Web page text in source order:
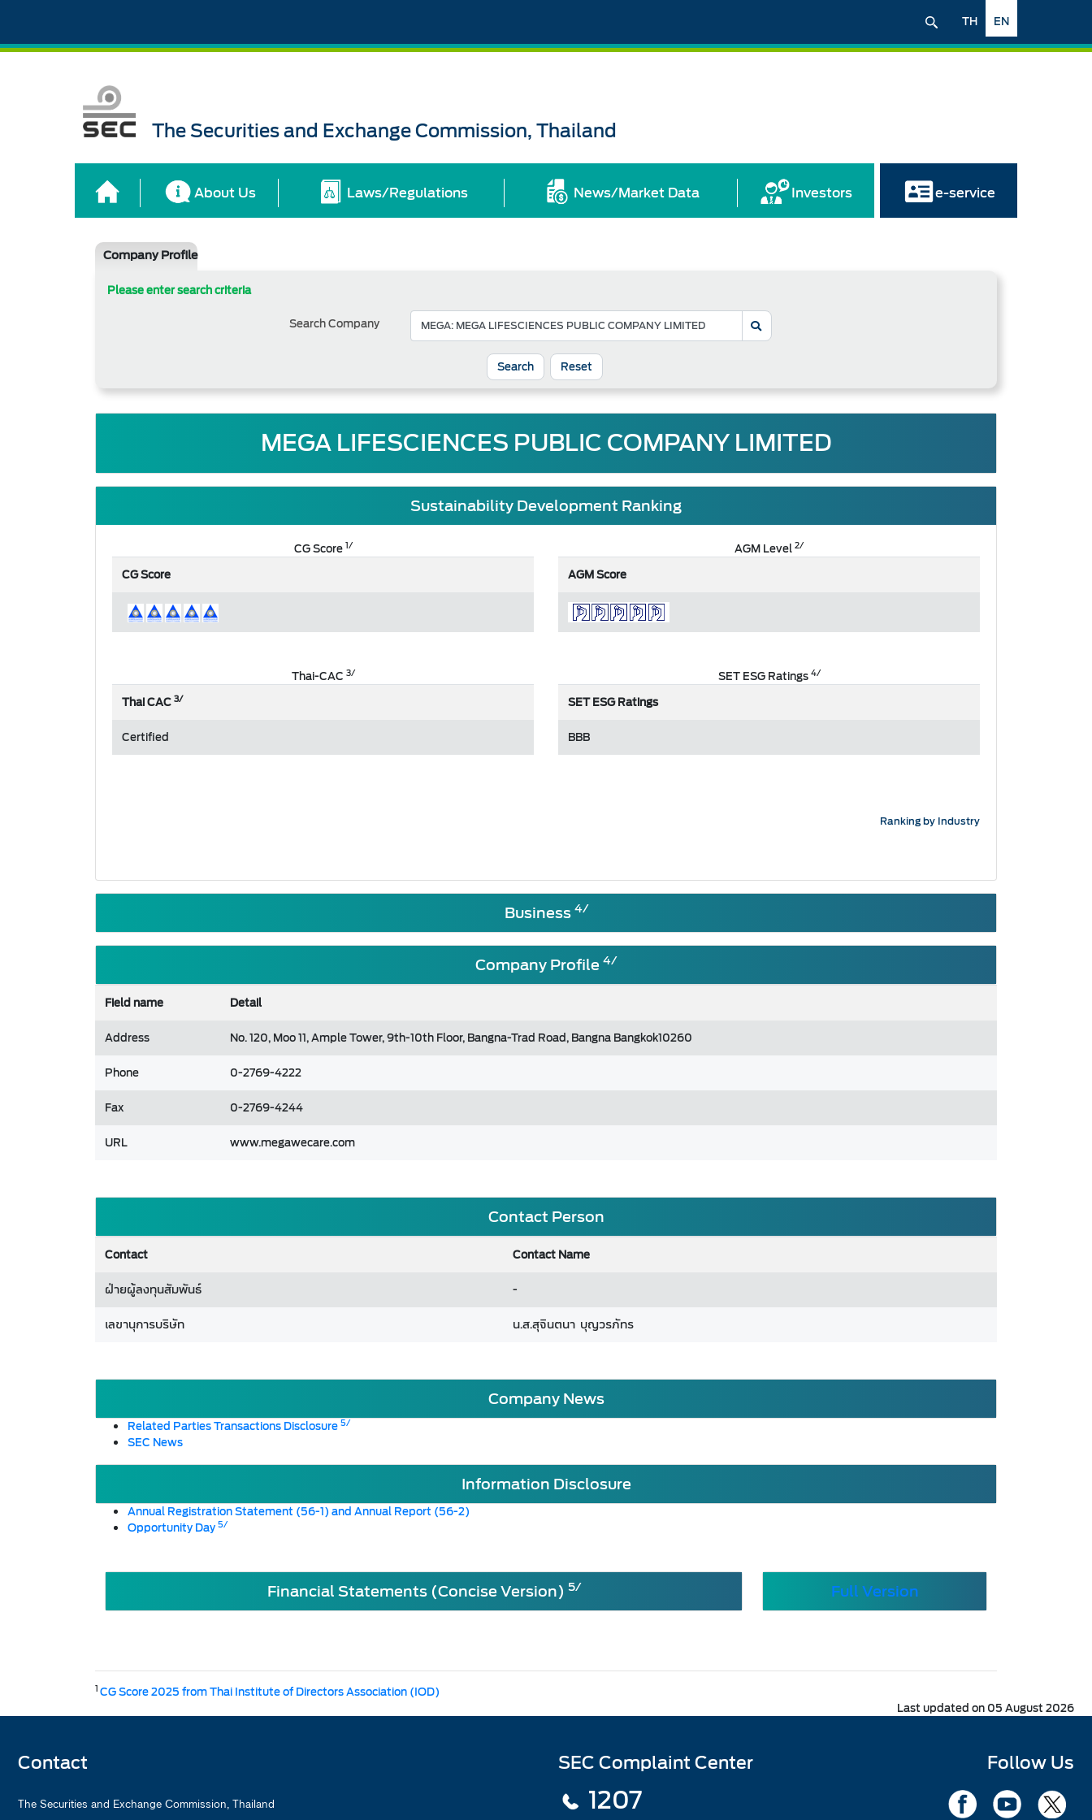
EN
TH
The Securities and Exchange Commission, Thailand
About Us Laws/Regulations News/Market Data Investors e-service
Company Profile
Please enter search criteria
Search Company
Reset
MEGA LIFESCIENCES PUBLIC COMPANY LIMITED
Sustainability Development Ranking
CG Score1/
CG Score
AGM Level2/
AGM Score
Thai-CAC 3/
Thai CAC3/
Certified
SET ESG Ratings4/
SET ESG Ratings
BBB
Ranking by Industry
Business4/
Company Profile 4/
Field name
Detail
Address
No. 120, Moo 11, Ample Tower, 9th-10th Floor, Bangna-Trad Road, Bangna Bangkok10260
Phone
0-2769-4222
Fax
0-2769-4244
URL
www.megawecare.com
Contact Person
Contact
Contact Name
ฝ่ายผู้ลงทุนสัมพันธ์
-
เลขานุการบริษัท
น.ส.สุจินตนา บุญวรภัทร
Company News
Related Parties Transactions Disclosure5/
SEC News
Information Disclosure
Annual Registration Statement (56-1) and Annual Report (56-2)
Opportunity Day5/
Financial Statements (Concise Version) 5/ Full Version
1CG Score 2025 from Thai Institute of Directors Association (IOD)
Last updated on 05 August 2026
Contact
The Securities and Exchange Commission, Thailand
SEC Complaint Center
1207
Follow Us